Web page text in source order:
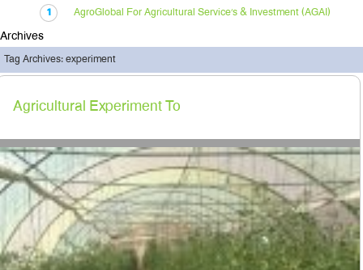
AgroGlobal For Agricultural Service’s & Investment (AGAI)
Archives
Tag Archives: experiment
Agricultural Experiment To